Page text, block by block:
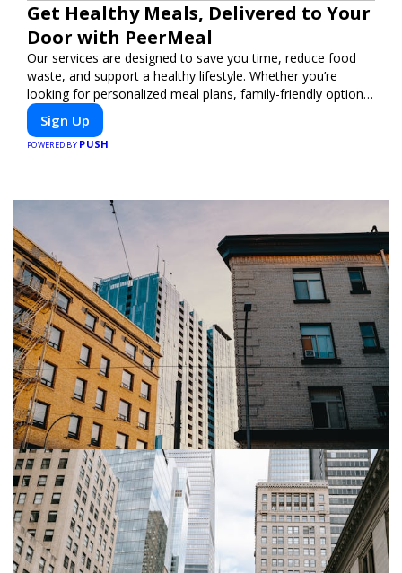
Get Healthy Meals, Delivered to Your
Door with PeerMeal
Our services are designed to save you time, reduce food
waste, and support a healthy lifestyle. Whether you’re
looking for personalized meal plans, family-friendly options,
or diet-specific meals, PeerMeal is your trusted partner for
hassle-free meal prep.
Sign Up
POWERED BY PUSH